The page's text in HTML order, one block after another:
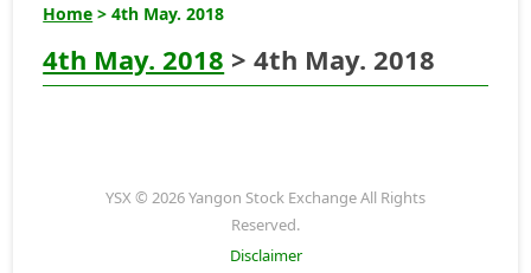
Home > 4th May. 2018
4th May. 2018 > 4th May. 2018
YSX © 2026 Yangon Stock Exchange All Rights
Reserved.
Disclaimer